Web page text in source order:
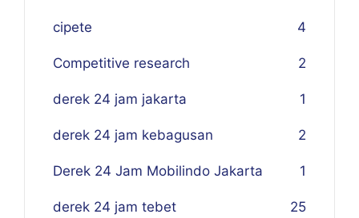
cipete 4
Competitive research 2
derek 24 jam jakarta 1
derek 24 jam kebagusan 2
Derek 24 Jam Mobilindo Jakarta 1
derek 24 jam tebet 25